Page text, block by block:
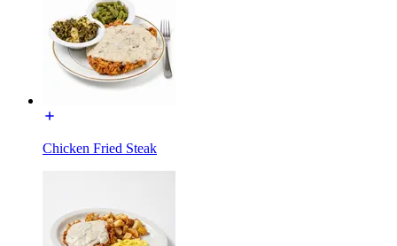
Chicken Fried Steak